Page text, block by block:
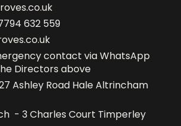
632 559
contact via WhatsApp
Directors above
Ashley Road Hale Altrincham
- 3 Charles Court Timperley